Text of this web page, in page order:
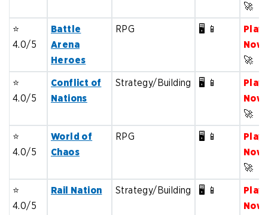
🚀
⭐️
4.0/5
Battle
Arena
Heroes
RPG 🖥️ 📱
Play
Now
🚀
⭐️
4.0/5
Conflict of
Nations
Strategy/Building 🖥️ 📱
Play
Now
🚀
⭐️
4.0/5
World of
Chaos
RPG 🖥️ 📱
Play
Now
🚀
⭐️
4.0/5
Rail Nation Strategy/Building 🖥️ 📱
Play
Now